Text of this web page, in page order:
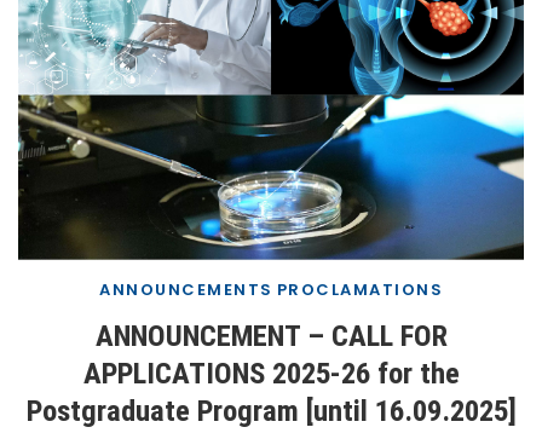
ANNOUNCEMENTS PROCLAMATIONS
ANNOUNCEMENT – CALL FOR
APPLICATIONS 2025-26 for the
Postgraduate Program [until 16.09.2025]